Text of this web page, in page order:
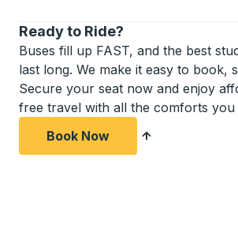
Ready to Ride?
Buses fill up FAST, and the best
last long. We make it easy to book,
Secure your seat now and enjoy
free travel with all the comforts you
Book Now